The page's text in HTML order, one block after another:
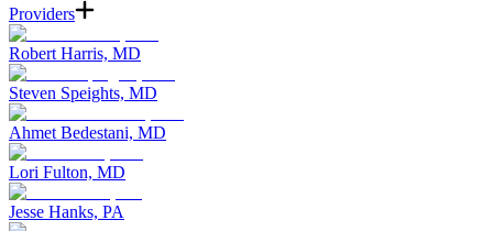
Providers
Robert Harris, MD
Steven Speights, MD
Ahmet Bedestani, MD
Lori Fulton, MD
Jesse Hanks, PA